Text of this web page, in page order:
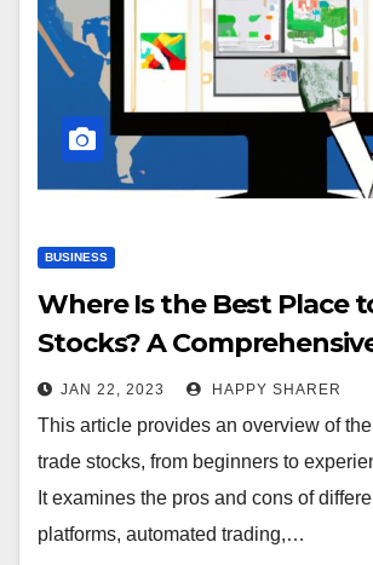
BUSINESS
Where Is the Best Place
Stocks? A
JAN 22, 2023 HAPPY SHARER
This article provides an overview of
trade stocks, from beginners to
It examines the pros and cons of
platforms, automated trading,…